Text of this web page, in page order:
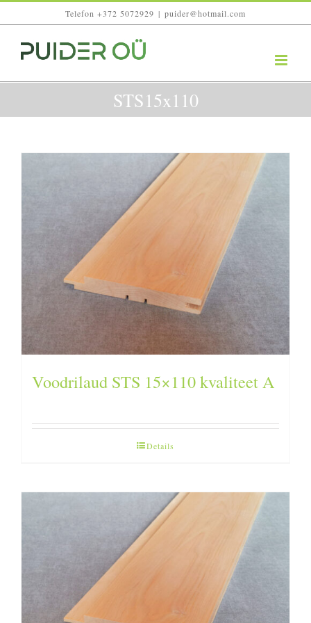
to
content
Telefon +372 5072929 | puider@hotmail.com
STS15x110
Voodrilaud STS 15×110 kvaliteet A
Details